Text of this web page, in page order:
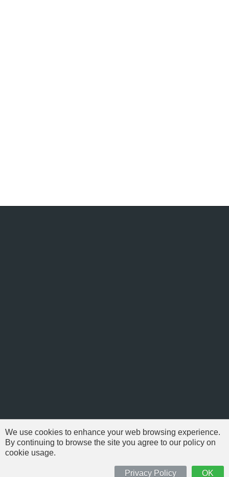
'Need For Speed' is Copyright © of Electronic Arts. All brands & models
We use cookies to enhance your web browsing experience.
By continuing to browse the site you agree to our policy on
cookie usage.
OK
Privacy Policy